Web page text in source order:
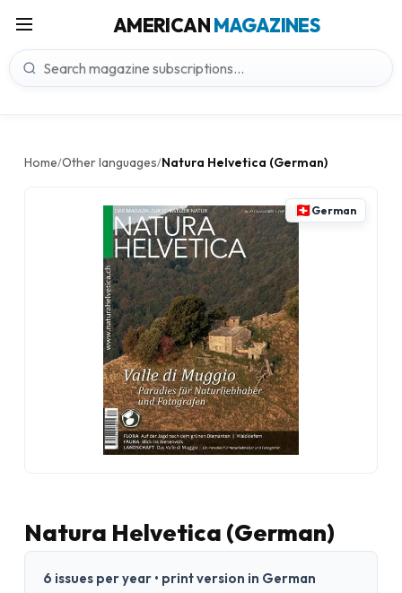
AMERICANMAGAZINES
Home/Other languages/Natura Helvetica (German)
German
Natura Helvetica (German)
6 issues per year • print version in German